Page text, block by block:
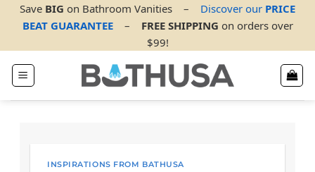
SkipSave BIG on Bathroom Vanities – Discover our PRICE
BEAT GUARANTEE
– FREE SHIPPING on orders over
$99!
INSPIRATIONS FROM BATHUSA